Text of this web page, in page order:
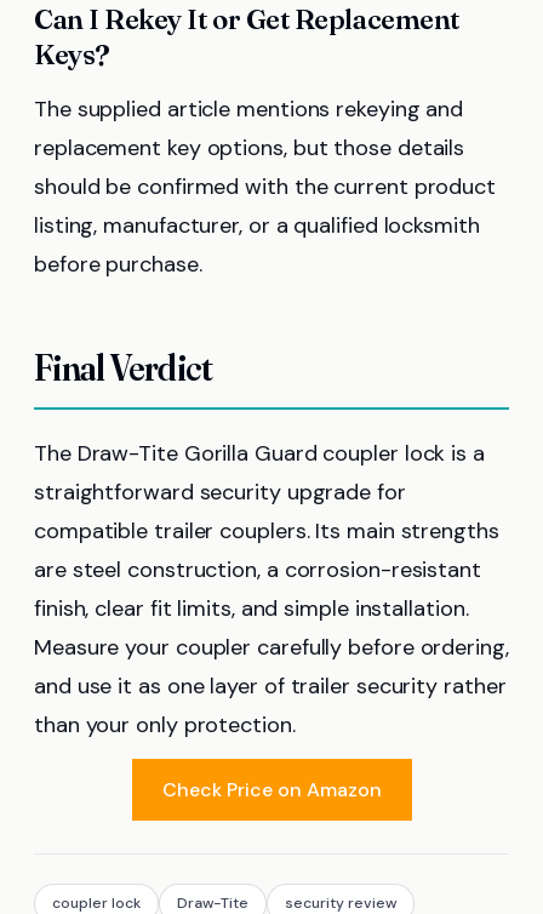
Can I Rekey It or Get Replacement
Keys?
The supplied article mentions rekeying and
replacement key options, but those details
should be confirmed with the current product
listing, manufacturer, or a qualified locksmith
before purchase.
Final Verdict
The Draw-Tite Gorilla Guard coupler lock is a
straightforward security upgrade for
compatible trailer couplers. Its main strengths
are steel construction, a corrosion-resistant
finish, clear fit limits, and simple installation.
Measure your coupler carefully before ordering,
and use it as one layer of trailer security rather
than your only protection.
Check Price on Amazon
coupler lock Draw-Tite security review